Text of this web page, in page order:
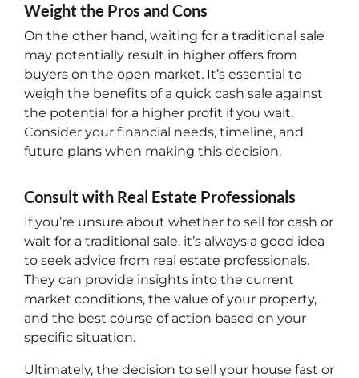
Weight the Pros and Cons
On the other hand, waiting for a traditional sale
may potentially result in higher offers from
buyers on the open market. It’s essential to
weigh the benefits of a quick cash sale against
the potential for a higher profit if you wait.
Consider your financial needs, timeline, and
future plans when making this decision.
Consult with Real Estate Professionals
If you’re unsure about whether to sell for cash or
wait for a traditional sale, it’s always a good idea
to seek advice from real estate professionals.
They can provide insights into the current
market conditions, the value of your property,
and the best course of action based on your
specific situation.
Ultimately, the decision to sell your house fast or